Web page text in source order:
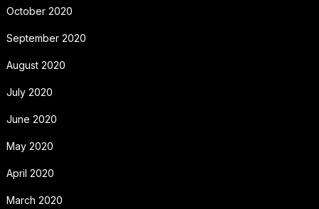
October 2020
September 2020
August 2020
July 2020
June 2020
May 2020
April 2020
March 2020